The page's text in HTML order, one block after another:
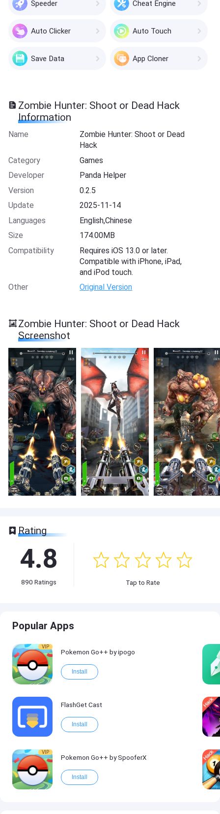
Speeder Cheat Engine
Auto Clicker Auto Touch
Save Data App Cloner
Zombie Hunter: Shoot or Dead Hack
Information
Name
Zombie Hunter: Shoot or Dead
Hack
Category
Games
Developer
Panda Helper
Version
0.2.5
Update
2025-11-14
Languages
English,Chinese
Size
174.00MB
Compatibility
Requires iOS 13.0 or later.
Compatible with iPhone, iPad,
and iPod touch.
Other
Original Version
Zombie Hunter: Shoot or Dead Hack
Screenshot
Rating
4.8
890 Ratings Tap to Rate
Popular Apps
VIP
Pokemon Go++ by ipogo
Install
FlashGet Cast
Install
VIP
Pokemon Go++ by SpooferX
Install